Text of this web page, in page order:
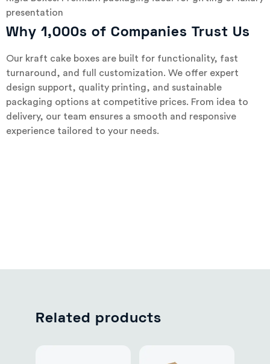
presentation
Why 1,000s of Companies Trust Us
Our kraft cake boxes are built for functionality, fast
turnaround, and full customization. We offer expert
design support, quality printing, and sustainable
packaging options at competitive prices. From idea to
delivery, our team ensures a smooth and responsive
experience tailored to your needs.
Related products